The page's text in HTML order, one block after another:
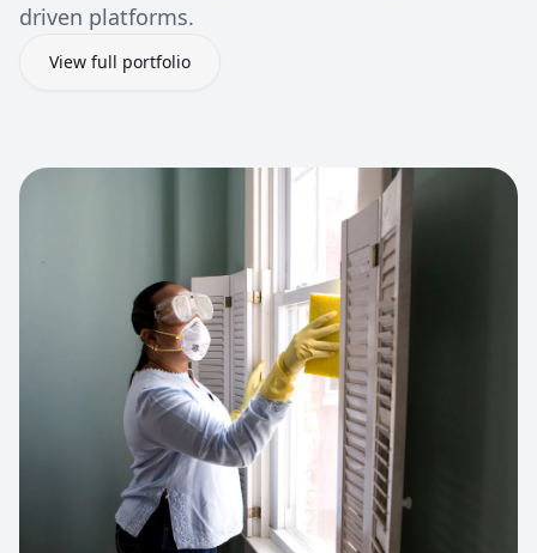
driven platforms.
View full portfolio
View project: Cleaning Service Platform